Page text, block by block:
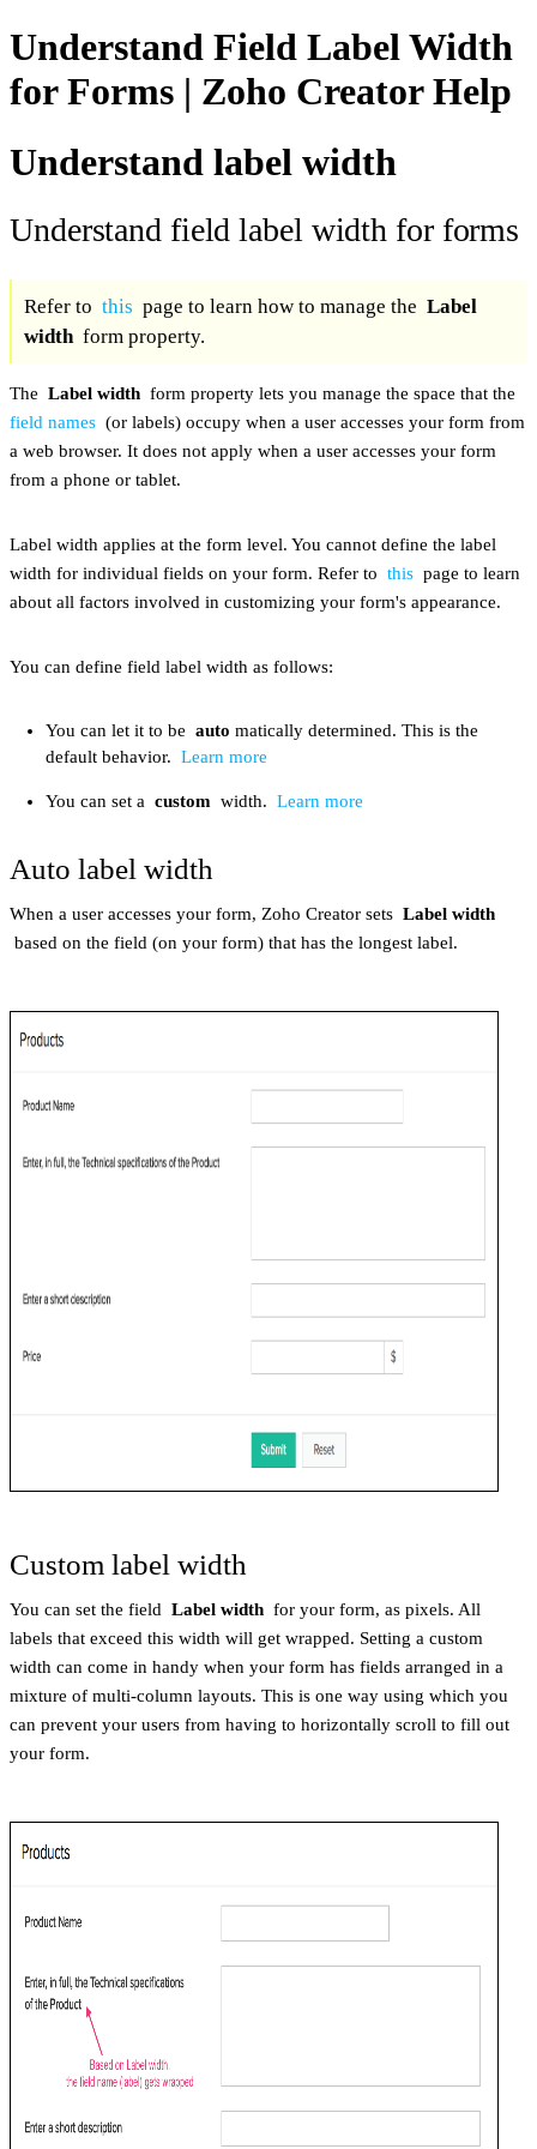
Understand Field Label Width
for Forms | Zoho Creator Help
Understand label width
Understand field label width for forms
Refer to this page to learn how to manage the Label
width form property.
The Label width form property lets you manage the space that the
field names (or labels) occupy when a user accesses your form from
a web browser. It does not apply when a user accesses your form
from a phone or tablet.
Label width applies at the form level. You cannot define the label
width for individual fields on your form. Refer to this page to learn
about all factors involved in customizing your form's appearance.
You can define field label width as follows:
You can let it to be auto matically determined. This is the
default behavior. Learn more
You can set a custom width. Learn more
Auto label width
When a user accesses your form, Zoho Creator sets Label width
based on the field (on your form) that has the longest label.
Custom label width
You can set the field Label width for your form, as pixels. All
labels that exceed this width will get wrapped. Setting a custom
width can come in handy when your form has fields arranged in a
mixture of multi-column layouts. This is one way using which you
can prevent your users from having to horizontally scroll to fill out
your form.